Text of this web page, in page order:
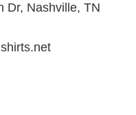
Dr, Nashville, TN